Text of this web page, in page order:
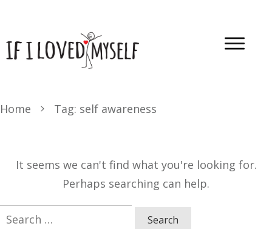
Home Tag: self awareness
It seems we can't find what you're looking for.
Perhaps searching can help.
Search